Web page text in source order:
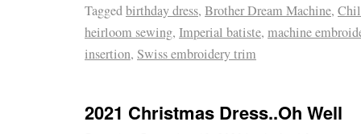
Taggedbirthday dress, Brother Dream Machine,
heirloom sewing, Imperial batiste, machine
insertion, Swiss embroidery trim
2021 Christmas Dress..Oh Well